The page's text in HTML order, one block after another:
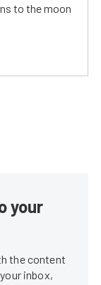
to the moon
your
the content
inbox,